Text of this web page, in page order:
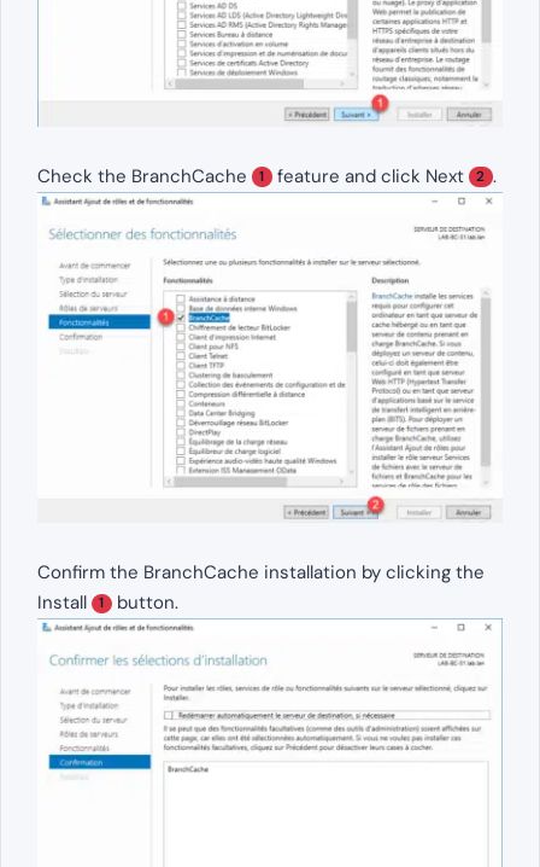
Check the BranchCache 1 feature and click Next 2 .
Confirm the BranchCache installation by clicking the
Install
1 button.